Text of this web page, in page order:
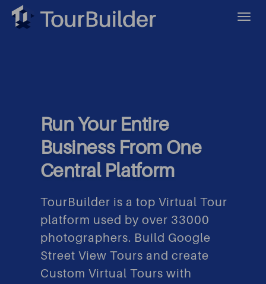
Run Your Entire
Business From One
Central Platform
TourBuilder is a top Virtual Tour
platform used by over 33000
photographers. Build Google
Street View Tours and create
Custom Virtual Tours with